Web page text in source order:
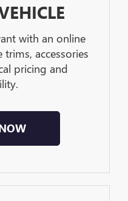
with an online
accessories
pricing and